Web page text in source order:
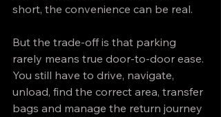
short, the convenience can be real.
But the trade-off is that parking
rarely means true door-to-door ease.
You still have to drive, navigate,
unload, find the correct area, transfer
bags and manage the return journey